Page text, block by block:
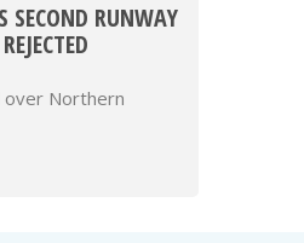
SECOND RUNWAY
over Northern